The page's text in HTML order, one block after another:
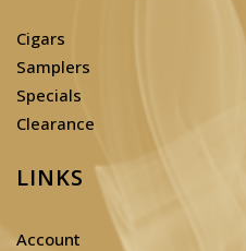
Cigars
Samplers
Specials
Clearance
LINKS
Account